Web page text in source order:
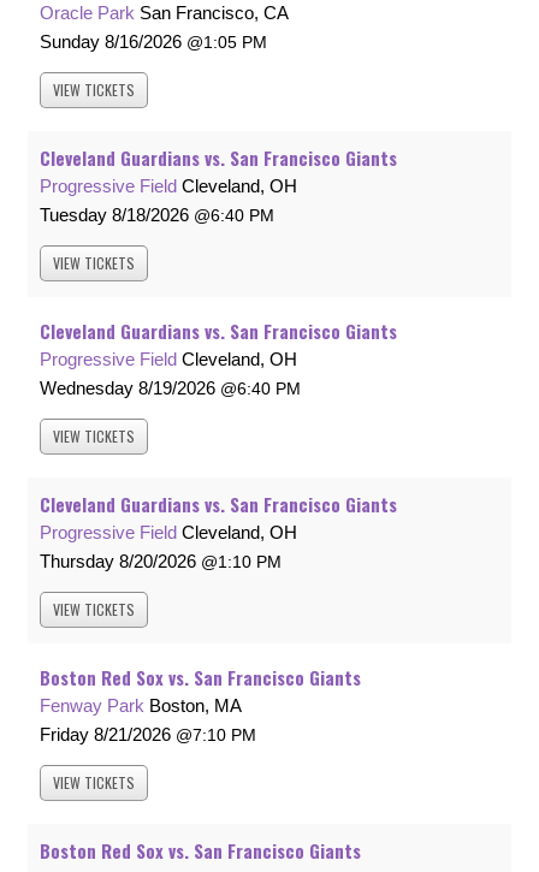
Oracle Park San Francisco, CA
Sunday 8/16/2026 1:05 PM
VIEW TICKETS
Cleveland Guardians vs. San Francisco Giants
Progressive Field Cleveland, OH
Tuesday 8/18/2026 6:40 PM
VIEW TICKETS
Cleveland Guardians vs. San Francisco Giants
Progressive Field Cleveland, OH
Wednesday 8/19/2026 6:40 PM
VIEW TICKETS
Cleveland Guardians vs. San Francisco Giants
Progressive Field Cleveland, OH
Thursday 8/20/2026 1:10 PM
VIEW TICKETS
Boston Red Sox vs. San Francisco Giants
Fenway Park Boston, MA
Friday 8/21/2026 7:10 PM
VIEW TICKETS
Boston Red Sox vs. San Francisco Giants